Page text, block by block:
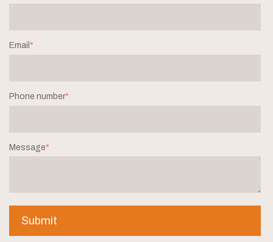
Email *
Phone number*
Message*